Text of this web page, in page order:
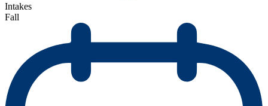
Intakes
Fall